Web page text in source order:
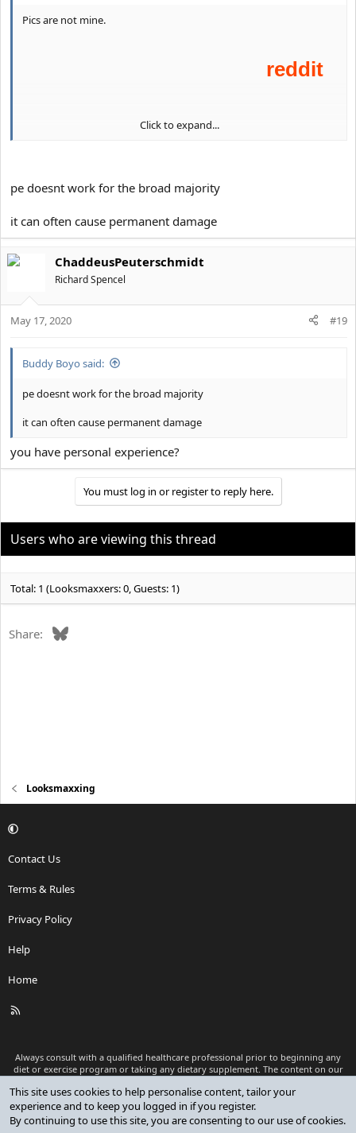
Pics are not mine.
Click to expand...
pe doesnt work for the broad majority
it can often cause permanent damage
ChaddeusPeuterschmidt
Richard Spencel
May 17, 2020 #19
Buddy Boyo said:
pe doesnt work for the broad majority
it can often cause permanent damage
you have personal experience?
You must log in or register to reply here.
Users who are viewing this thread
Total: 1 (Looksmaxxers: 0, Guests: 1)
Share: Bluesky
Looksmaxxing
Contact Us
Terms & Rules
Privacy Policy
Help
Home
R
Always consult with a qualified healthcare professional prior to beginning any
diet or exercise program or taking any dietary supplement. The content on our
as medical advice or to replace a relationship with a qualified healthcare
professional.
This site uses cookies to help personalise content, tailor your
experience and to keep you logged in if you register.
By continuing to use this site, you are consenting to our use of cookies.